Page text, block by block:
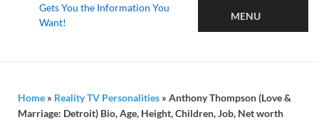
Gets You the Information You
Want!
MENU
Home » Reality TV Personalities » Anthony Thompson (Love &
Marriage: Detroit) Bio, Age, Height, Children, Job, Net worth